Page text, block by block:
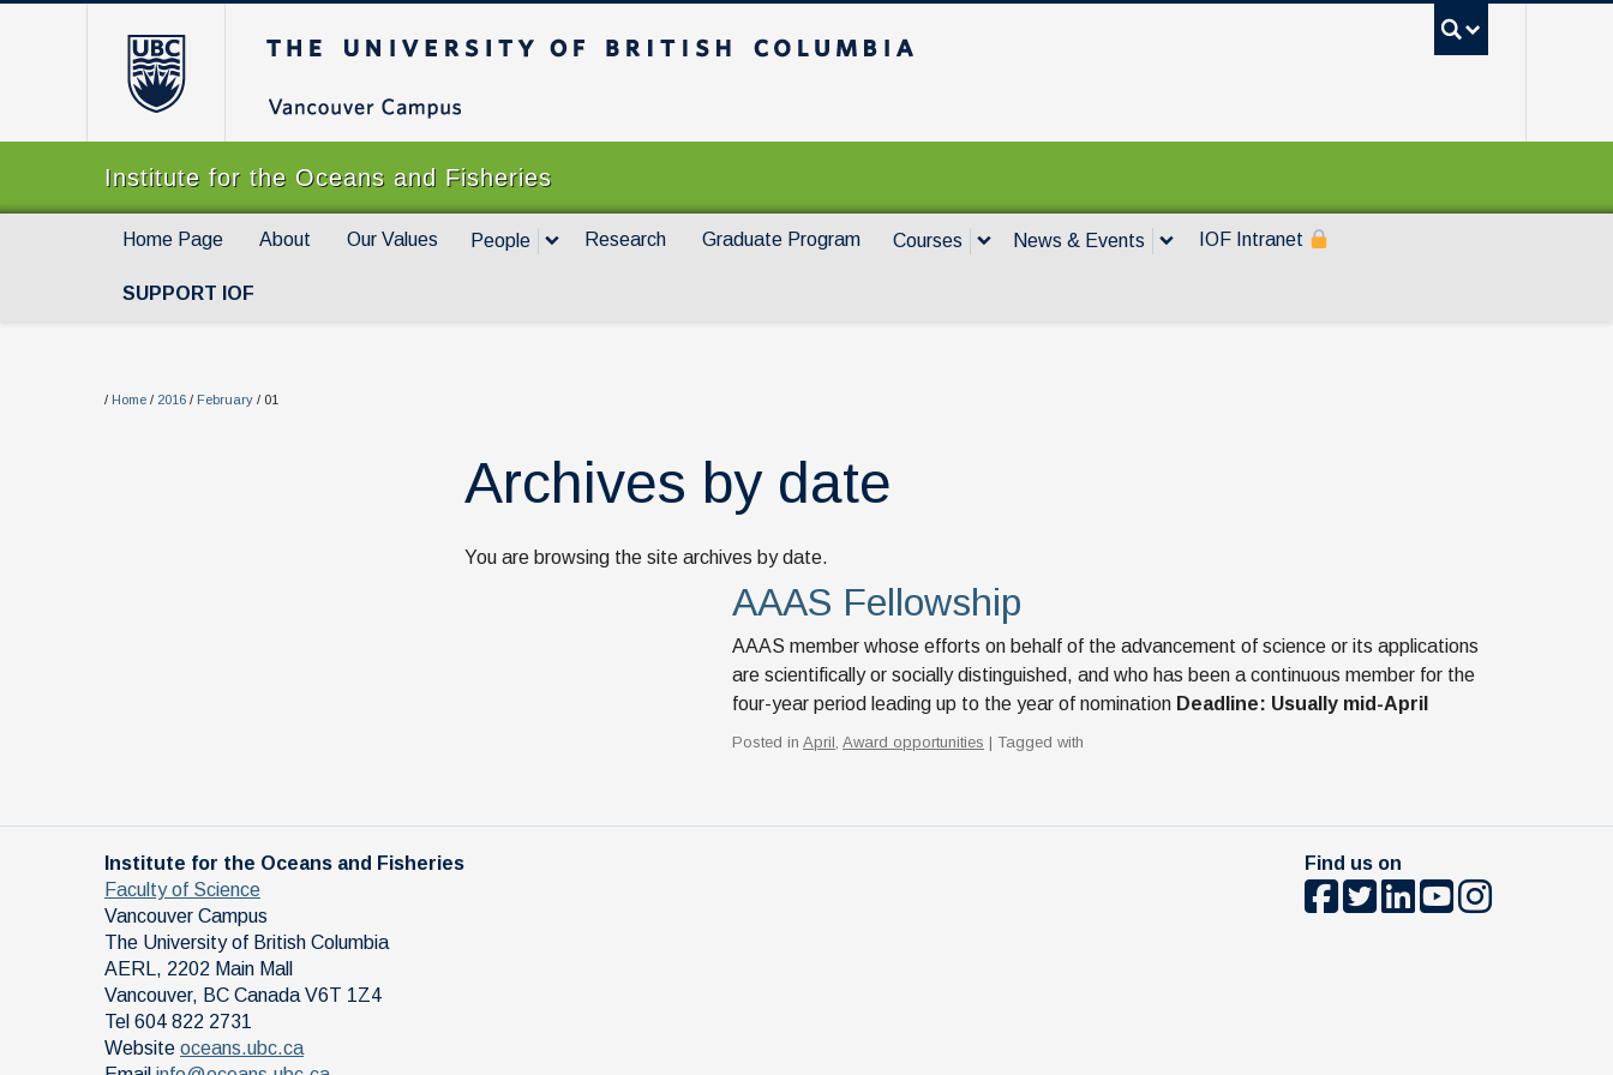
Institute for the Oceans and Fisheries
Home Page About Our Values People Research Graduate Program Courses News & Events IOF Intranet
SUPPORT IOF
/ Home / 2016 / February / 01
Archives by date
You are browsing the site archives by date.
AAAS Fellowship
AAAS member whose efforts on behalf of the advancement of science or its applications
are scientifically or socially distinguished, and who has been a continuous member for the
four-year period leading up to the year of nomination Deadline: Usually mid-April
Posted inApril,Award opportunities | Tagged with
Institute for the Oceans and Fisheries
Faculty of Science
Vancouver Campus
The University of British Columbia
AERL, 2202 Main Mall
Vancouver, BC Canada V6T 1Z4
Tel 604 822 2731
Website oceans.ubc.ca
Find us on